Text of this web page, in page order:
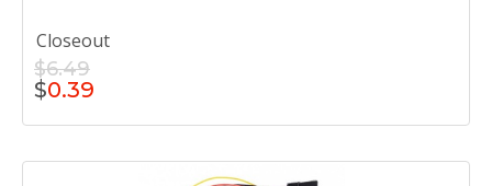
Closeout
$6.49
$0.39